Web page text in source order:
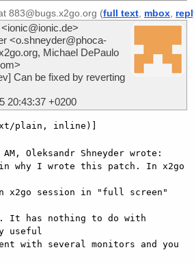
883@bugs.x2go.org (full text mbox
<o.shneyder@phoca-
Michael DePaulo
Can be fixed by reverting
20:43:37 +0200
plain, inline)]
Oleksandr Shneyder wrote:
I wrote this patch. In x2go
session in "full screen"
It has nothing to do with
useful
with several monitors and you